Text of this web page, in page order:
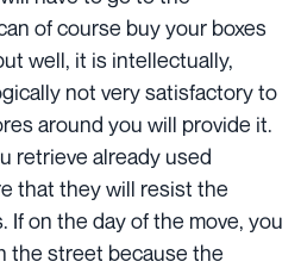
of course buy your boxes
well, it is intellectually,
not very satisfactory to
around you will provide it.
retrieve already used
that they will resist the
on the day of the move, you
the street because the